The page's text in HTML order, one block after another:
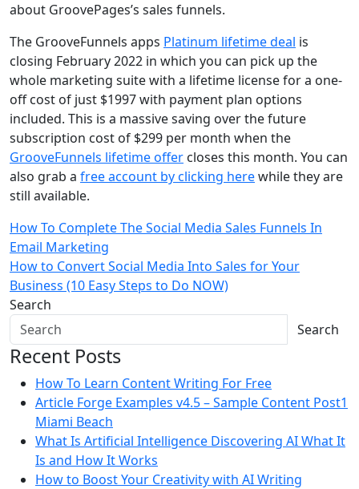
about GroovePages’s sales funnels.
The GrooveFunnels apps Platinum lifetime deal is
closing February 2022 in which you can pick up the
whole marketing suite with a lifetime license for a one-
off cost of just $1997 with payment plan options
included. This is a massive saving over the future
subscription cost of $299 per month when the
GrooveFunnels lifetime offer closes this month. You can
also grab a free account by clicking herewhile they are
still available.
Post
navigation
How To Complete The Social Media Sales Funnels In
Email Marketing
How to Convert Social Media Into Sales for Your
Business (10 Easy Steps to Do NOW)
Search
Search
Recent Posts
How To Learn Content Writing For Free
Article Forge Examples v4.5 – Sample Content Post1
Miami Beach
What Is Artificial Intelligence Discovering AI What It
Is and How It Works
How to Boost Your Creativity with AI Writing